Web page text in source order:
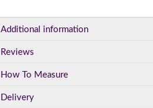
Additional information
Reviews
How To Measure
Delivery